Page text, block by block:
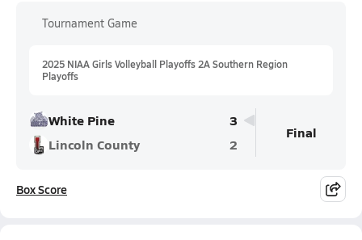
Tournament Game
2025 NIAA Girls Volleyball Playoffs 2A Southern Region
Playoffs
White Pine
3
Lincoln County
2
Final
Box Score